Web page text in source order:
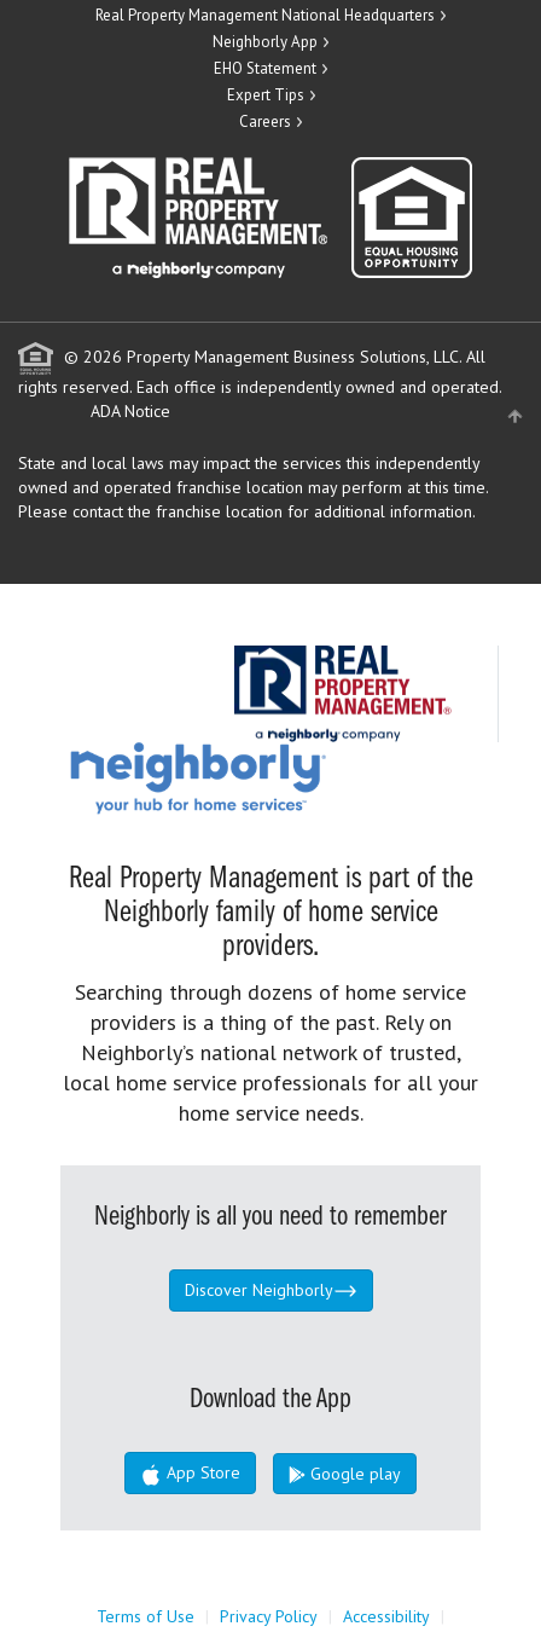
Real Property Management National Headquarters
Neighborly App
EHO Statement
Expert Tips
Careers
© 2026 Property Management Business Solutions, LLC. All
rights reserved. Each office is independently owned and operated.
ADA Notice
State and local laws may impact the services this independently
owned and operated franchise location may perform at this time.
Please contact the franchise location for additional information.
Real Property Management is part of the
Neighborly family of home service
providers.
Searching through dozens of home service
providers is a thing of the past. Rely on
Neighborly’s national network of trusted,
local home service professionals for all your
home service needs.
Neighborly is all you need to remember
Discover Neighborly
Download the App
App Store Google play
Terms of Use | Privacy Policy | Accessibility |